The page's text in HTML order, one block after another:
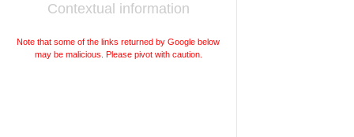
Contextual information
Note that some of the links returned by Google below
may be malicious. Please pivot with caution.